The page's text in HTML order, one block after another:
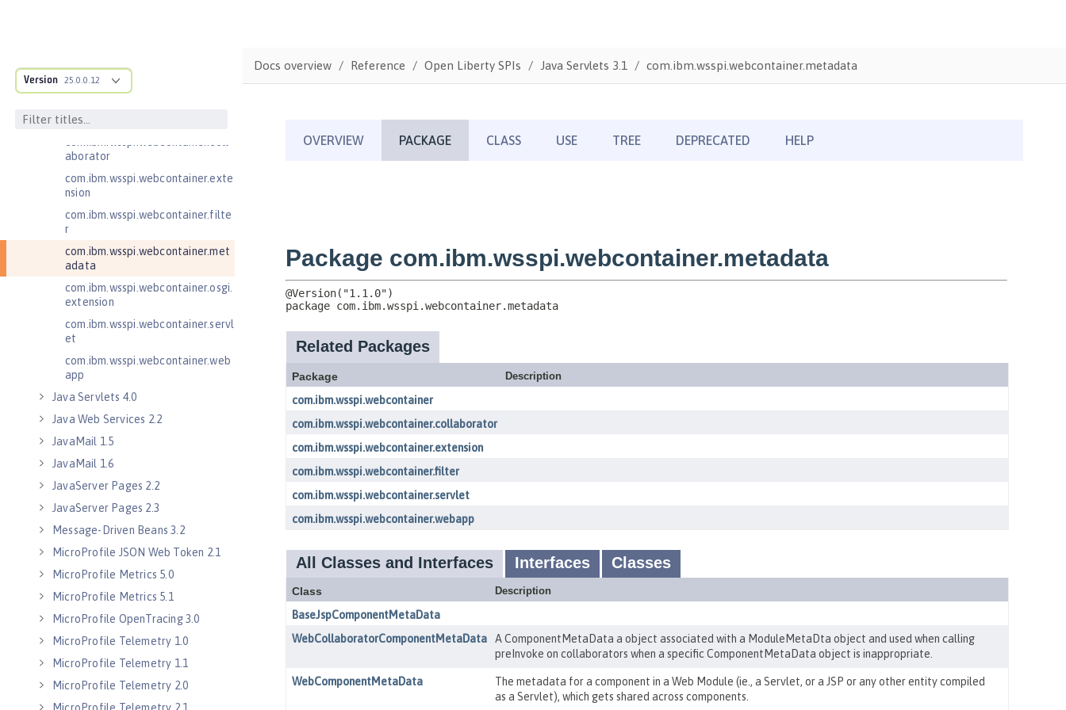
Version 25.0.0.12
com.ibm.wsspi.http
com.ibm.wsspi.http.ee8
com.ibm.wsspi.webcontainer
aborator
com.ibm.wsspi.webcontainer.exte
nsion
com.ibm.wsspi.webcontainer.filte
r
com.ibm.wsspi.webcontainer.met
adata
com.ibm.wsspi.webcontainer.osgi.
extension
com.ibm.wsspi.webcontainer.servl
et
com.ibm.wsspi.webcontainer.web
app
Java Servlets 4.0
Java Web Services 2.2
JavaMail 1.5
JavaMail 1.6
JavaServer Pages 2.2
JavaServer Pages 2.3
Message-Driven Beans 3.2
MicroProfile JSON Web Token 2.1
MicroProfile Metrics 5.0
MicroProfile Metrics 5.1
MicroProfile OpenTracing 3.0
MicroProfile Telemetry 1.0
MicroProfile Telemetry 1.1
MicroProfile Telemetry 2.0
Docs overview Reference Open Liberty SPIs Java Servlets 3.1 com.ibm.wsspi.webcontainer.metadata